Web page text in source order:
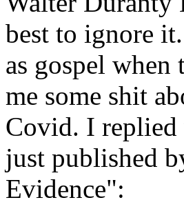
best to ignore
as gospel
me some shit
Covid. I
just published
Evidence":